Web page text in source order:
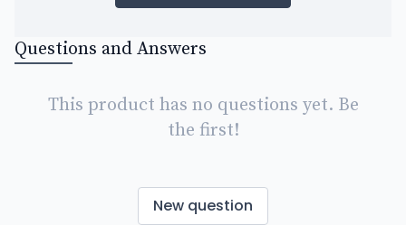
Questions and Answers
This product has no questions yet. Be
the first!
New question